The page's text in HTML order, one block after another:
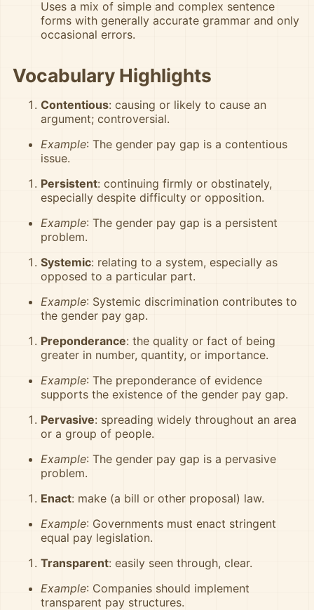
Uses a mix of simple and complex sentence
forms with generally accurate grammar and only
occasional errors.
Vocabulary Highlights
Contentious: causing or likely to cause an
argument; controversial.
Example: The gender pay gap is a contentious
issue.
Persistent: continuing firmly or obstinately,
especially despite difficulty or opposition.
Example: The gender pay gap is a persistent
problem.
Systemic: relating to a system, especially as
opposed to a particular part.
Example: Systemic discrimination contributes to
the gender pay gap.
Preponderance: the quality or fact of being
greater in number, quantity, or importance.
Example: The preponderance of evidence
supports the existence of the gender pay gap.
Pervasive: spreading widely throughout an area
or a group of people.
Example: The gender pay gap is a pervasive
problem.
Enact: make (a bill or other proposal) law.
Example: Governments must enact stringent
equal pay legislation.
Transparent: easily seen through, clear.
Example: Companies should implement
transparent pay structures.